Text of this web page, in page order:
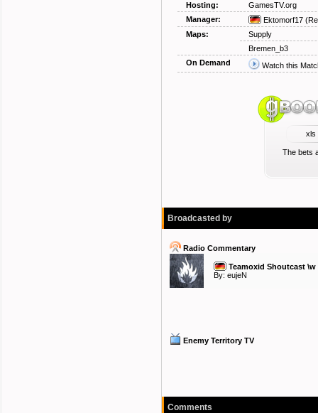
Hosting:
GamesTV.org
Manager:
Ektomorf17
Maps:
Supply
Bremen_b3
On Demand
Watch this
xls
The bets
Broadcasted by
Radio Commentary
Teamoxid Shoutcast \w
By: eujeN
Enemy Territory TV
Comments